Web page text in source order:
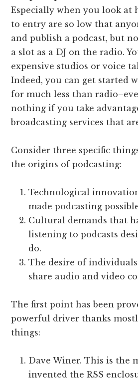
Especially when you look at
to entry are so low that
and publish a podcast, but
a slot as a DJ on the radio.
expensive studios or voice
Indeed, you can get started
for much less than
nothing if you take
broadcasting services that
Consider three specific
the origins of podcasting:
Technological
made podcasting
Cultural demands that
listening to podcasts
do.
The desire of
share audio and video
The first point has been
powerful driver thanks
things:
Dave Winer. This is the
invented the RSS